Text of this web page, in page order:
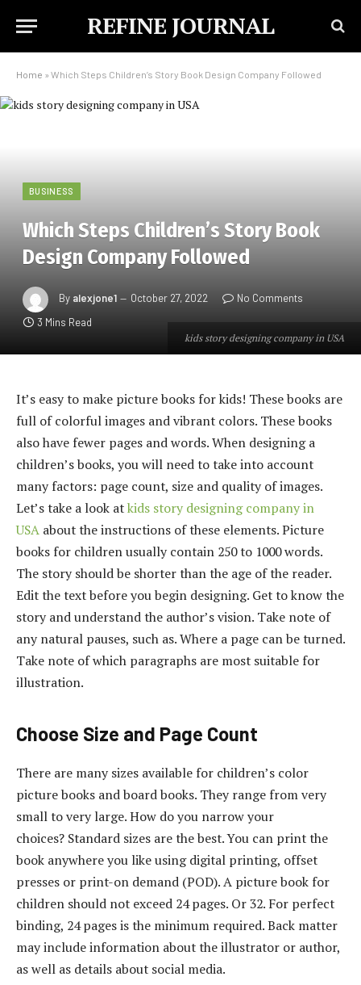
REFINE JOURNAL
Home » Which Steps Children’s Story Book Design Company Followed
kids story designing company in USA
BUSINESS
Which Steps Children’s Story Book
Design Company Followed
By alexjone1 October 27, 2022
No Comments
3 Mins Read
It’s easy to make picture books for kids! These books are
full of colorful images and vibrant colors. These books
also have fewer pages and words. When designing a
children’s books, you will need to take into account
many factors: page count, size and quality of images.
Let’s take a look atkids story designing company in
USA about the instructions of these elements. Picture
books for children usually contain 250 to 1000 words.
The story should be shorter than the age of the reader.
Edit the text before you begin designing. Get to know the
story and understand the author’s vision. Take note of
any natural pauses, such as. Where a page can be turned.
Take note of which paragraphs are most suitable for
illustration.
Choose Size and Page Count
There are many sizes available for children’s color
picture books and board books. They range from very
small to very large. How do you narrow your
choices? Standard sizes are the best. You can print the
book anywhere you like using digital printing, offset
presses or print-on demand (POD). A picture book for
children should not exceed 24 pages. Or 32. For perfect
binding, 24 pages is the minimum required. Back matter
may include information about the illustrator or author,
as well as details about social media.